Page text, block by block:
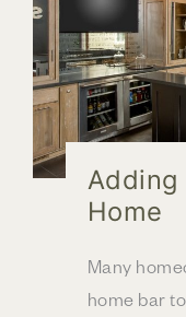
Adding
Home
Many
home bar